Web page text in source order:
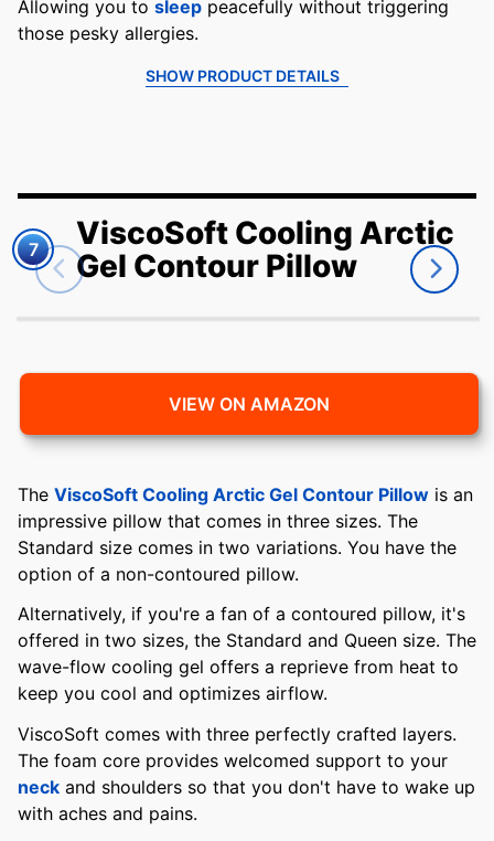
Allowing you to sleep peacefully without triggering
those pesky allergies.
SHOW PRODUCT DETAILS
7
ViscoSoft Cooling Arctic
Gel Contour Pillow
VIEW ON AMAZON
The ViscoSoft Cooling Arctic Gel Contour Pillow is an
impressive pillow that comes in three sizes. The
Standard size comes in two variations. You have the
option of a non-contoured pillow.
Alternatively, if you're a fan of a contoured pillow, it's
offered in two sizes, the Standard and Queen size. The
wave-flow cooling gel offers a reprieve from heat to
keep you cool and optimizes airflow.
ViscoSoft comes with three perfectly crafted layers.
The foam core provides welcomed support to your
neck and shoulders so that you don't have to wake up
with aches and pains.